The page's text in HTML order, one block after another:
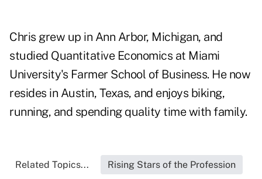
Chris grew up in Ann Arbor, Michigan, and
studied Quantitative Economics at Miami
University's Farmer School of Business. He now
resides in Austin, Texas, and enjoys biking,
running, and spending quality time with family.
Related Topics... Rising Stars of the Profession